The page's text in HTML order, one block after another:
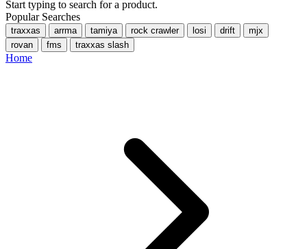
Start typing to search for a product.
Popular Searches
traxxas arrma tamiya rock crawler losi drift
mjx
rovan
fms traxxas slash
Home